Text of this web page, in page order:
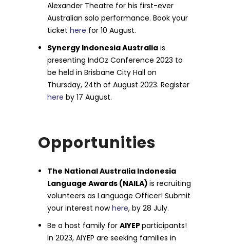
Alexander Theatre for his first-ever
Australian solo performance. Book your
tickethere for 10 August.
Synergy Indonesia Australia is
presenting IndOz Conference 2023 to
be held in Brisbane City Hall on
Thursday, 24th of August 2023. Register
here by 17 August.
Opportunities
The National Australia Indonesia
Language Awards (NAILA)is recruiting
volunteers as Language Officer! Submit
your interest nowhere, by 28 July.
Be a host family forAIYEPparticipants!
In 2023, AIYEP are seeking families in